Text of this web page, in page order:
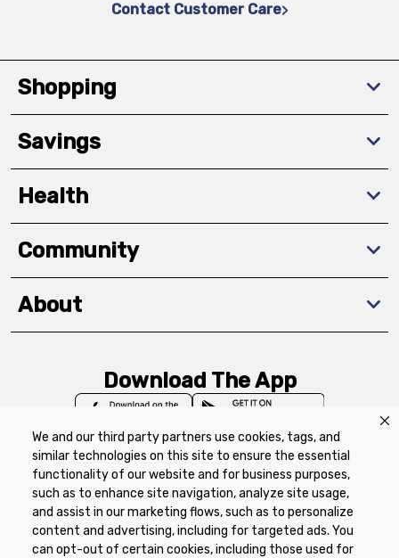
We and our third party partners use cookies, tags, and
similar technologies on this site to ensure the essential
functionality of our website and for business purposes,
such as to enhance site navigation, analyze site usage,
and assist in our marketing flows, such as to personalize
content and advertising, including for targeted ads. You
can opt-out of certain cookies, including those used for
Contact Customer Care
Shopping
Savings
Health
Community
About
Download The App
Privacy Policy Terms of Use
Coupon
Policy
Product Recalls
Refunds & Returns
Policy
FAQs Manage Cookie Preferences